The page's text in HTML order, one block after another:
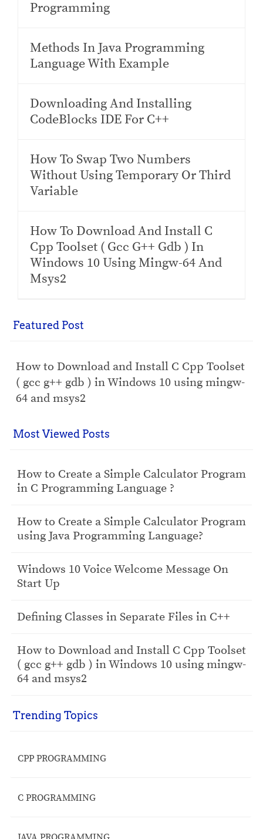
Programming
Methods In Java Programming
Language With Example
Downloading And Installing
CodeBlocks IDE For C++
How To Swap Two Numbers
Without Using Temporary Or Third
Variable
How To Download And Install C
Cpp Toolset ( Gcc G++ Gdb ) In
Windows 10 Using Mingw-64 And
Msys2
Featured Post
How to Download and Install C Cpp Toolset
( gcc g++ gdb ) in Windows 10 using mingw-
64 and msys2
Most Viewed Posts
How to Create a Simple Calculator Program
in C Programming Language ?
How to Create a Simple Calculator Program
using Java Programming Language?
Windows 10 Voice Welcome Message On
Start Up
Defining Classes in Separate Files in C++
How to Download and Install C Cpp Toolset
( gcc g++ gdb ) in Windows 10 using mingw-
64 and msys2
Trending Topics
CPP PROGRAMMING
C PROGRAMMING